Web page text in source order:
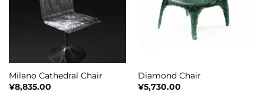
Milano Cathedral Chair
¥8,835.00
Diamond Chair
¥5,730.00